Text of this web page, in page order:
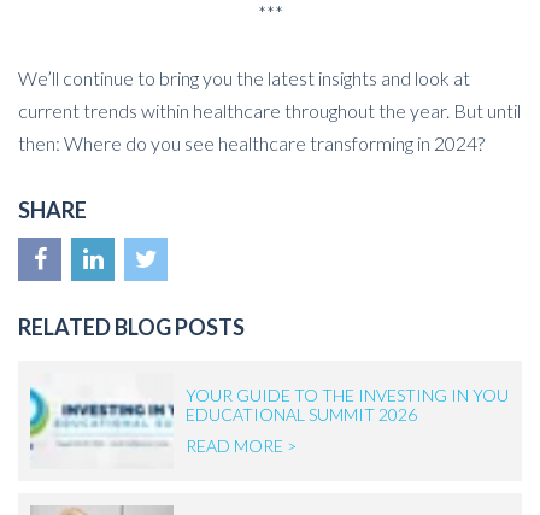
***
We’ll continue to bring you the latest insights and look at
current trends within healthcare throughout the year. But until
then: Where do you see healthcare transforming in 2024?
SHARE
RELATED BLOG POSTS
YOUR GUIDE TO THE INVESTING IN YOU
EDUCATIONAL SUMMIT 2026
READ MORE >